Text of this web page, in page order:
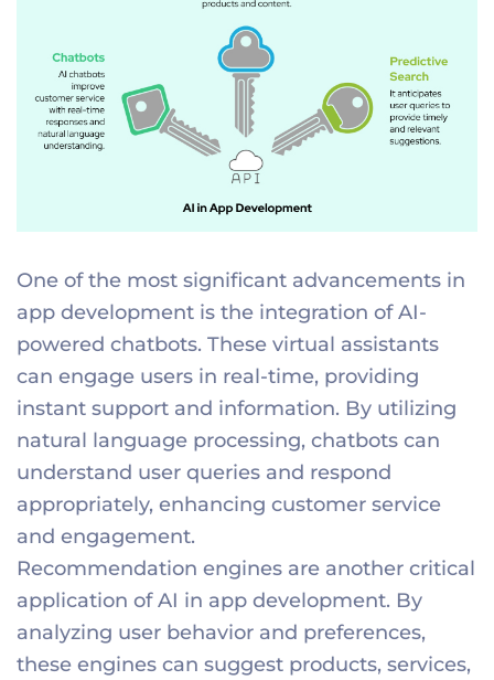
One of the most significant advancements in
app development is the integration of AI-
powered chatbots. These virtual assistants
can engage users in real-time, providing
instant support and information. By utilizing
natural language processing, chatbots can
understand user queries and respond
appropriately, enhancing customer service
and engagement.
Recommendation engines are another critical
application of AI in app development. By
analyzing user behavior and preferences,
these engines can suggest products, services,